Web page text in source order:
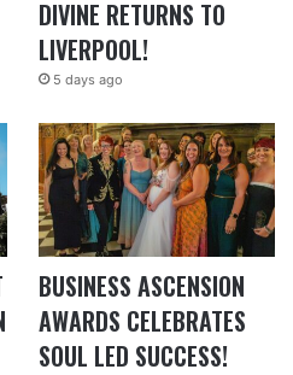
DIVINE RETURNS TO
LIVERPOOL!
5 days ago
BUSINESS ASCENSION
AWARDS CELEBRATES
SOUL LED SUCCESS!